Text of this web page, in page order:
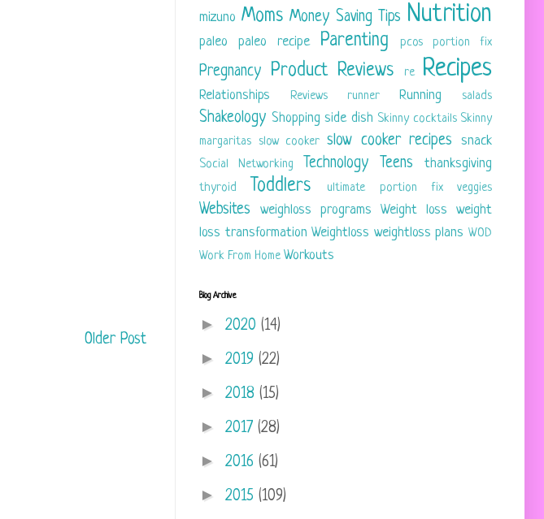
Older Post
mizuno Moms Money Saving Tips Nutrition
paleo paleo recipe Parenting pcos portion fix
Pregnancy Product Reviews re Recipes
Relationships Reviews runner Running salads
Shakeology Shopping side dish Skinny cocktails Skinny
margaritas slow cooker slow cooker recipes snack
Social Networking Technology Teens thanksgiving
thyroid Toddlers ultimate portion fix veggies
Websites weighloss programs Weight loss
weight
loss transformation Weightloss weightloss plans WOD
Work From Home Workouts
Blog Archive
► 2020 (14)
► 2019 (22)
► 2018 (15)
► 2017 (28)
► 2016 (61)
► 2015 (109)